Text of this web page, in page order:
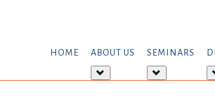
HOME ABOUT US
about:
SEMINARS
about: